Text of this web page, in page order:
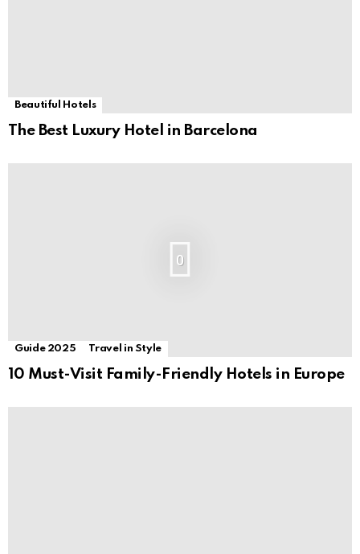
Beautiful Hotels
The Best Luxury Hotel in Barcelona
0
Guide 2025 Travel in Style
10 Must-Visit Family-Friendly Hotels in Europe